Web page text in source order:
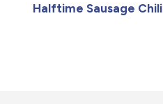
Halftime Sausage Chili